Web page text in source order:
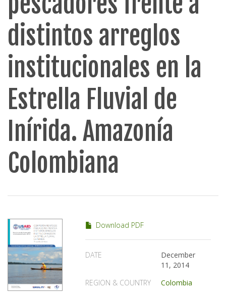
distintos arreglos
institucionales en la
Estrella Fluvial de
Inírida. Amazonía
Colombiana
Download PDF
DATE
December
11, 2014
REGION & COUNTRY
Colombia